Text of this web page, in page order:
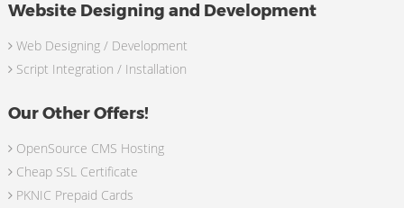
Website Designing and Development
Web Designing / Development
Script Integration / Installation
Our Other Offers!
OpenSource CMS Hosting
Cheap SSL Certificate
PKNIC Prepaid Cards